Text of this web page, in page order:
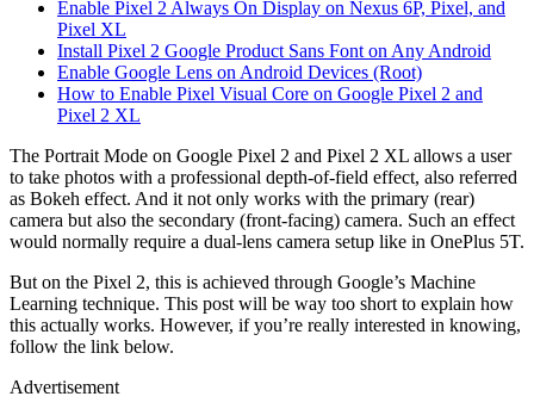
Enable Pixel 2 Always On Display on Nexus 6P, Pixel, and
Pixel XL
Install Pixel 2 Google Product Sans Font on Any Android
Enable Google Lens on Android Devices (Root)
How to Enable Pixel Visual Core on Google Pixel 2 and
Pixel 2 XL
The Portrait Mode on Google Pixel 2 and Pixel 2 XL allows a user
to take photos with a professional depth-of-field effect, also referred
as Bokeh effect. And it not only works with the primary (rear)
camera but also the secondary (front-facing) camera. Such an effect
would normally require a dual-lens camera setup like in OnePlus 5T.
But on the Pixel 2, this is achieved through Google’s Machine
Learning technique. This post will be way too short to explain how
this actually works. However, if you’re really interested in knowing,
follow the link below.
Advertisement